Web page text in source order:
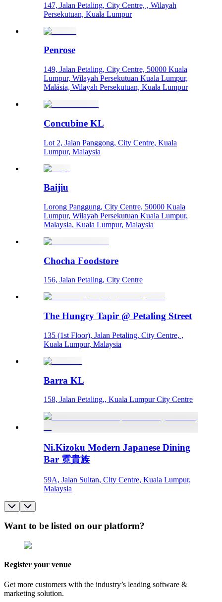
147, Jalan Petaling, City Centre, , Wilayah
Persekutuan, Kuala Lumpur
Penrose
149, Jalan Petaling, City Centre, 50000 Kuala
Lumpur, Wilayah Persekutuan Kuala Lumpur,
Malásia, Wilayah Persekutuan, Kuala Lumpur
Concubine KL
Lot 2, Jalan Panggong, City Centre, Kuala
Lumpur, Malaysia
Baijiu
Lorong Panggung, City Centre, 50000 Kuala
Lumpur, Wilayah Persekutuan Kuala Lumpur,
Malaysia, Kuala Lumpur, Malaysia
Chocha Foodstore
156, Jalan Petaling, City Centre
The Hungry Tapir @ Petaling Street
135 (1st Floor), Jalan Petaling, City Centre, ,
Kuala Lumpur, Malaysia
Barra KL
158, Jalan Petaling,, Kuala Lumpur City Centre
Ni.Kizoku Modern Japanese Dining
Bar 霓貴族
59A, Jalan Sultan, City Centre, Kuala Lumpur,
Malaysia
Want to be listed on our platform?
Register your venue
Get more customers with the industry’s leading software &
marketing solution.